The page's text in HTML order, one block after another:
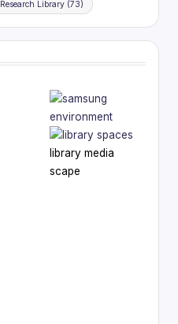
Research Library(73)
library media
scape